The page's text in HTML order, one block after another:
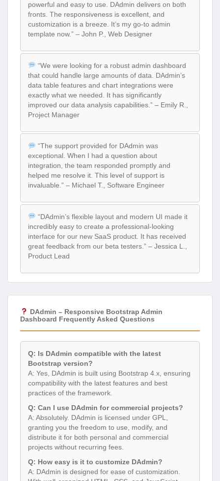
powerful and easy to use. DAdmin delivers on both
fronts. The responsiveness is excellent, and
customization is a breeze. It’s my go-to admin
template now.” – John P., Web Designer
“We were looking for a robust admin dashboard
that could handle large amounts of data. DAdmin’s
data table features and chart integrations were
exactly what we needed. It has significantly
improved our data analysis capabilities.” – Emily R.,
Project Manager
“The support provided for DAdmin was
exceptional. When I had a question about
integration, the team responded promptly and
helped me resolve it. This level of support is
invaluable.” – Michael T., Software Engineer
“DAdmin’s flexible layout and modern UI made it
incredibly easy to create a professional-looking
interface for our new SaaS product. It has received
great feedback from our beta testers.” – Jessica L.,
Product Lead
DAdmin – Responsive Bootstrap Admin
Dashboard Frequently Asked Questions
Q: Is DAdmin compatible with the latest
Bootstrap version?
A: Yes, DAdmin is built using Bootstrap 4.x, ensuring
compatibility with the latest features and best
practices of the framework.
Q: Can I use DAdmin for commercial projects?
A: Absolutely. DAdmin is licensed under GPL,
granting you the freedom to use, modify, and
distribute it for both personal and commercial
projects without recurring fees.
Q: How easy is it to customize DAdmin?
A: DAdmin is designed for ease of customization.